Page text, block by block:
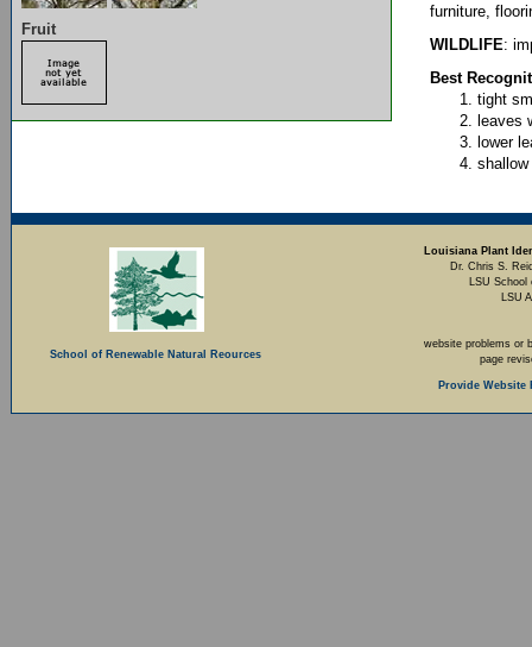
Fruit
furniture,
WILDLIFE:
Best
tight
leaves
lower
School of Renewable Natural Reources
Louisiana Plant
Dr. Chris S.
LSU School
LSU
website problems or
page
Provide Website